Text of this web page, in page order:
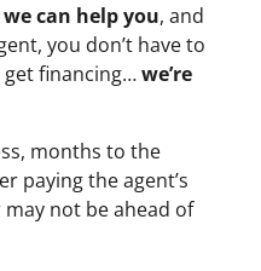
can help you, and
you don’t have to
get financing…we’re
months to the
paying the agent’s
may not be ahead of